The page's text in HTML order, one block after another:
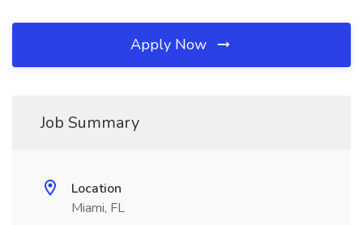
Apply Now
Job Summary
Location
Miami, FL